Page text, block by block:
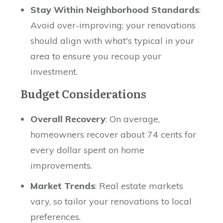
Stay Within Neighborhood Standards:
Avoid over-improving; your renovations
should align with what's typical in your
area to ensure you recoup your
investment.
Budget Considerations
Overall Recovery: On average,
homeowners recover about 74 cents for
every dollar spent on home
improvements.
Market Trends: Real estate markets
vary, so tailor your renovations to local
preferences.